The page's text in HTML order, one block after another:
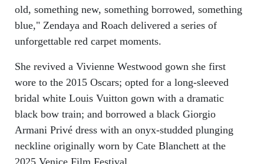
old, something new, something borrowed, something
blue," Zendaya and Roach delivered a series of
unforgettable red carpet moments.
She revived a Vivienne Westwood gown she first
wore to the 2015 Oscars; opted for a long-sleeved
bridal white Louis Vuitton gown with a dramatic
black bow train; and borrowed a black Giorgio
Armani Privé dress with an onyx-studded plunging
neckline originally worn by Cate Blanchett at the
2025 Venice Film Festival.